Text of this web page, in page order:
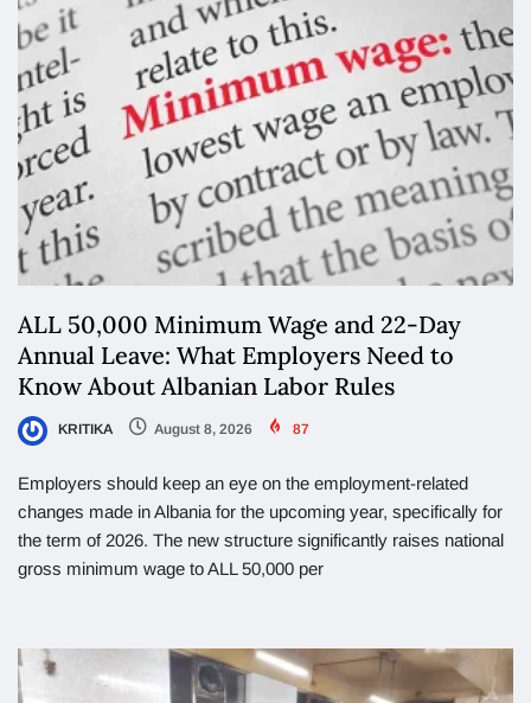
ALL 50,000 Minimum Wage and 22-Day
Annual Leave: What Employers Need to
Know About Albanian Labor Rules
KRITIKA August 8, 2026 87
Employers should keep an eye on the employment-related
changes made in Albania for the upcoming year, specifically for
the term of 2026. The new structure significantly raises national
gross minimum wage to ALL 50,000 per